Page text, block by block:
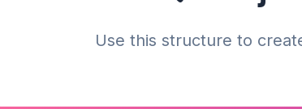
Use this structure to